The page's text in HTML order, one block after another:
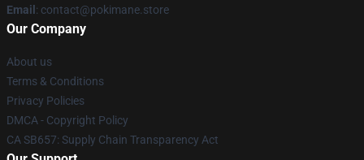
Email : contact@pokimane.store
Our Company
About us
Terms & Conditions
Privacy Policies
DMCA - Copyright Policy
CA SB657: Supply Chain Transparency Act